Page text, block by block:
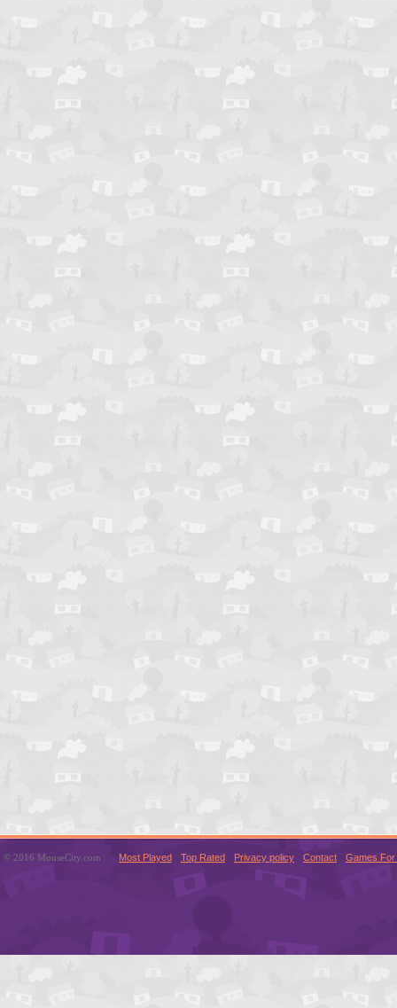
© 2016 MouseCity.com Most Played Top Rated Privacy policy Contact Games For